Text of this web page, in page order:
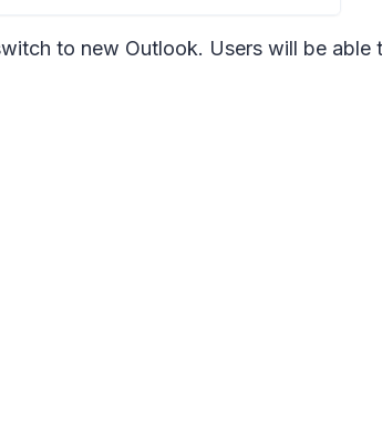
to new Outlook. Users will be